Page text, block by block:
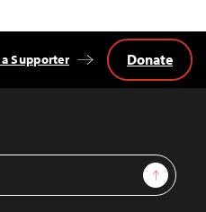
Sign Up
a Supporter Donate